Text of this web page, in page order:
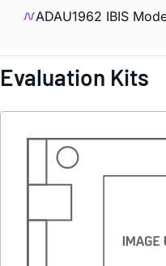
ADAU1962 IBIS
Evaluation Kits